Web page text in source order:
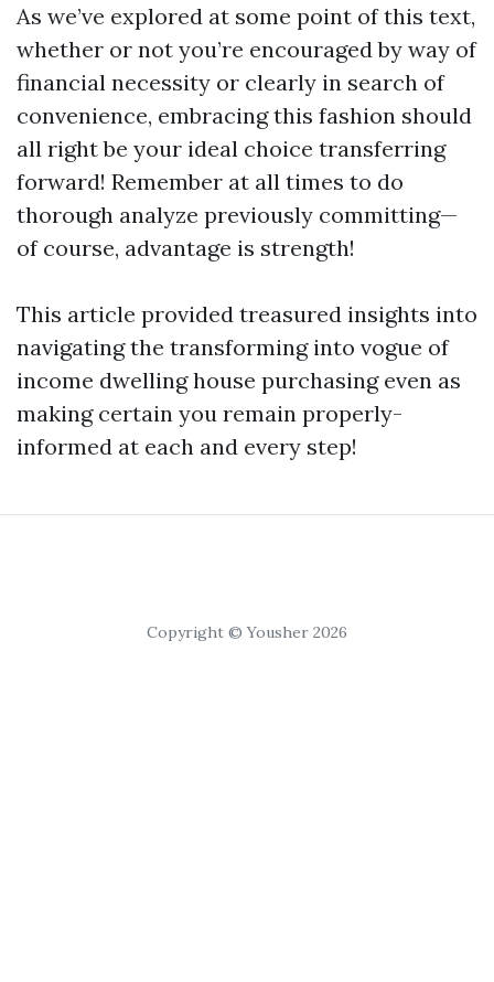
As we’ve explored at some point of this text,
whether or not you’re encouraged by way of
financial necessity or clearly in search of
convenience, embracing this fashion should
all right be your ideal choice transferring
forward! Remember at all times to do
thorough analyze previously committing—
of course, advantage is strength!
This article provided treasured insights into
navigating the transforming into vogue of
income dwelling house purchasing even as
making certain you remain properly-
informed at each and every step!
Copyright © Yousher 2026